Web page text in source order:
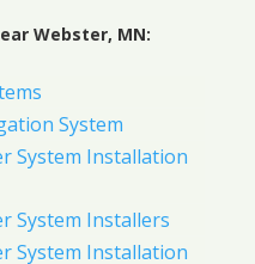
Webster, MN:
System
System Installation
System Installers
System Installation